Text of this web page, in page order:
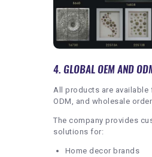
4. GLOBAL OEM AND
All products are available
ODM, and wholesale
The company provides
solutions for:
Home decor brands